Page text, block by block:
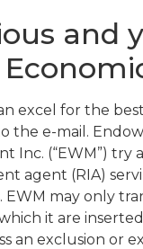
and
excel for the
the e-mail.
Inc. (“EWM”) try
agent (RIA)
EWM may only
it are
an exclusion or